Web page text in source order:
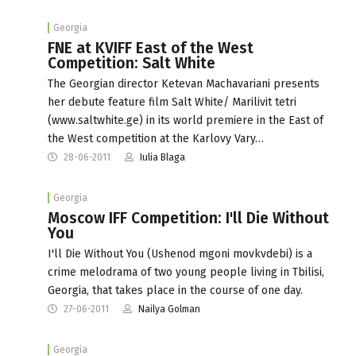
Georgia
FNE at KVIFF East of the West
Competition: Salt White
The Georgian director Ketevan Machavariani presents
her debute feature film Salt White/ Marilivit tetri
(www.saltwhite.ge) in its world premiere in the East of
the West competition at the Karlovy Vary…
28-06-2011 Iulia Blaga
Georgia
Moscow IFF Competition: I'll Die Without
You
I'll Die Without You (Ushenod mgoni movkvdebi) is a
crime melodrama of two young people living in Tbilisi,
Georgia, that takes place in the course of one day.
27-06-2011 Nailya Golman
Georgia